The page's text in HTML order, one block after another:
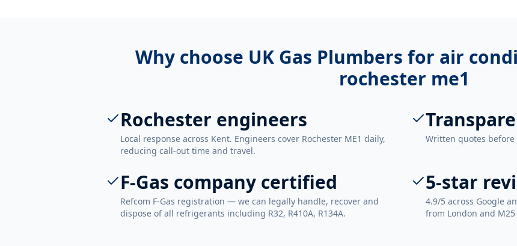
Why choose UK Gas Plumbers for air
rochester me1
Rochester engineers
Local response across Kent. Engineers cover Rochester ME1 daily,
reducing call-out time and travel.
Written quotes before
F-Gas company certified
Refcom F-Gas registration — we can legally handle, recover and
dispose of all refrigerants including R32, R410A, R134A.
5-star
4.9/5 across Google
from London and